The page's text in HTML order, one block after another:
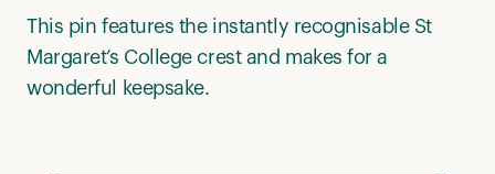
This pin features the instantly recognisable St
Margaret’s College crest and makes for a
wonderful keepsake.